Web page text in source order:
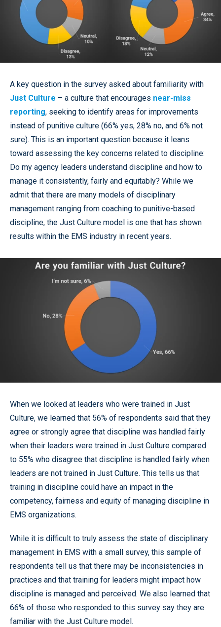
A key question in the survey asked about familiarity with
Just Culture – a culture that encourages near-miss
reporting, seeking to identify areas for improvements
instead of punitive culture (66% yes, 28% no, and 6% not
sure). This is an important question because it leans
toward assessing the key concerns related to discipline:
Do my agency leaders understand discipline and how to
manage it consistently, fairly and equitably? While we
admit that there are many models of disciplinary
management ranging from coaching to punitive-based
discipline, the Just Culture model is one that has shown
results within the EMS industry in recent years.
When we looked at leaders who were trained in Just
Culture, we learned that 56% of respondents said that they
agree or strongly agree that discipline was handled fairly
when their leaders were trained in Just Culture compared
to 55% who disagree that discipline is handled fairly when
leaders are not trained in Just Culture. This tells us that
training in discipline could have an impact in the
competency, fairness and equity of managing discipline in
EMS organizations.
While it is difficult to truly assess the state of disciplinary
management in EMS with a small survey, this sample of
respondents tell us that there may be inconsistencies in
practices and that training for leaders might impact how
discipline is managed and perceived. We also learned that
66% of those who responded to this survey say they are
familiar with the Just Culture model.